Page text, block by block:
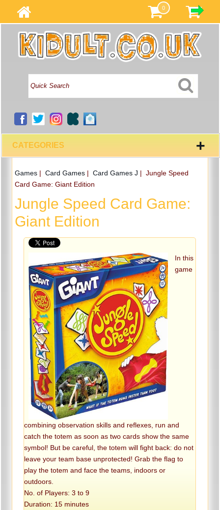
0
CATEGORIES +
Games| Card Games| Card Games J | Jungle Speed
Card Game: Giant Edition
Jungle Speed Card Game:
Giant Edition
In this
game
combining observation skills and reflexes, run and
catch the totem as soon as two cards show the same
symbol! But be careful, the totem will fight back: do not
leave your team base unprotected! Grab the flag to
play the totem and face the teams, indoors or
outdoors.
No. of Players: 3 to 9
Duration: 15 minutes